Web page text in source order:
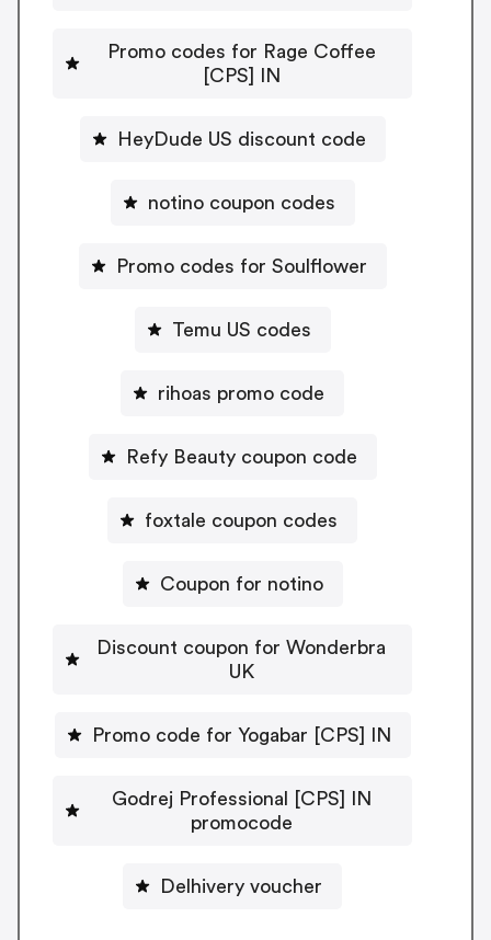
Promo codes for Rage Coffee
[CPS] IN
HeyDude US discount code
notino coupon codes
Promo codes for Soulflower
Temu US codes
rihoas promo code
Refy Beauty coupon code
foxtale coupon codes
Coupon for notino
Discount coupon for Wonderbra
UK
Promo code for Yogabar [CPS] IN
Godrej Professional [CPS] IN
promocode
Delhivery voucher